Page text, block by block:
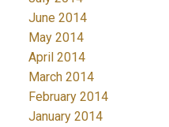
June 2014
May 2014
April 2014
March 2014
February 2014
January 2014